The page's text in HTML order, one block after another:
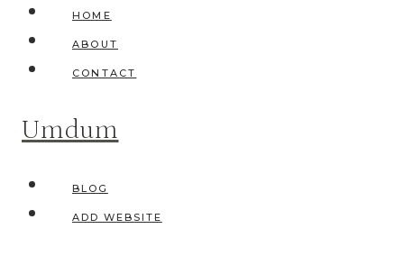
Skip
content
HOME
ABOUT
CONTACT
Umdum
BLOG
ADD WEBSITE